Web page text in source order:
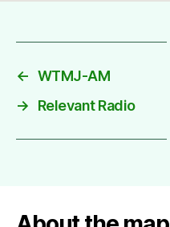
← WTMJ-AM
→
Relevant Radio